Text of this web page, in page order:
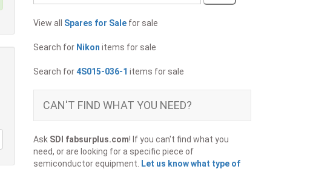
View all Spares for Sale for sale
Search for Nikon items for sale
Search for4S015-036-1 items for sale
CAN'T FIND WHAT YOU NEED?
Ask SDI fabsurplus.com! If you can't find what you
need, or are looking for a specific piece of
semiconductor equipment.
Let us know what type of